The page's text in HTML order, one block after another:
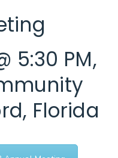
5:30 PM,
Florida